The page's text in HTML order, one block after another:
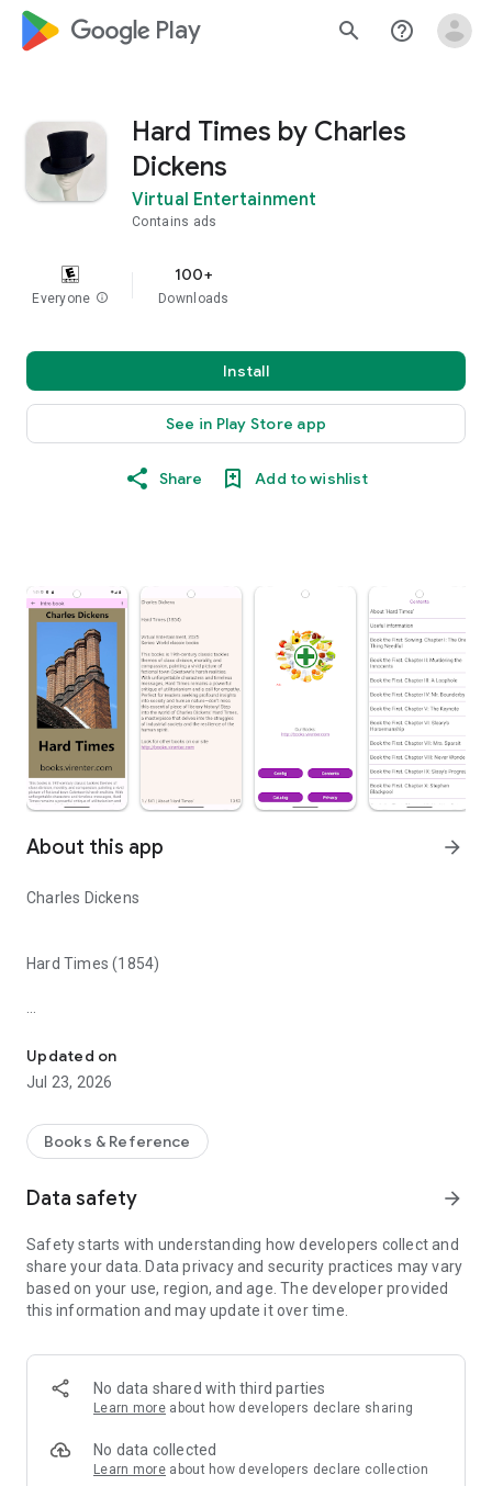
google_logo Play search help_outline
Hard Times by Charles
Dickens
Virtual Entertainment
Contains ads
Everyone info
100+
Downloads
Install
See in Play Store app
Share Add to wishlist
About this app arrow_forward
Charles Dickens
Hard Times (1854)
Series: World classic books
This books is 19th-century classic tackles themes of class
fictional town Coketown’s harsh realities. With unforgettable
characters and timeless messages, Hard Times remains a
Perfect for readers seeking profound insights into society
history! Step into the world of Charles Dickens' Hard Times, a
masterpiece that delves into the struggles of industrial
society and the resilience of the human spirit.
Updated on
Jul 23, 2026
Books & Reference
Data safety arrow_forward
Safety starts with understanding how developers collect and
share your data. Data privacy and security practices may vary
based on your use, region, and age. The developer provided
this information and may update it over time.
No data shared with third parties
Learn more about how developers declare sharing
No data collected
Learn more about how developers declare collection